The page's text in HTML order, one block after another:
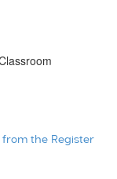
from the Register